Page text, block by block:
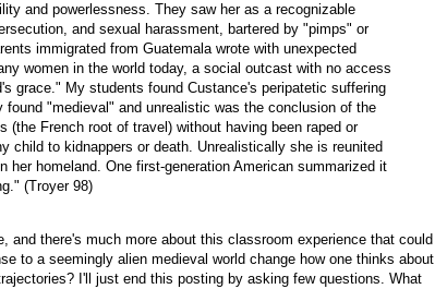
and powerlessness. They saw her as a recognizable
and sexual harassment, bartered by "pimps" or
immigrated from Guatemala wrote with unexpected
women in the world today, a social outcast with no access
grace." My students found Custance's peripatetic suffering
"medieval" and unrealistic was the conclusion of the
(the French root of travel) without having been raped or
child to kidnappers or death. Unrealistically she is reunited
her homeland. One first-generation American summarized it
(Troyer 98)
and there's much more about this classroom experience that could
to a seemingly alien medieval world change how one thinks about
I'll just end this posting by asking few questions. What